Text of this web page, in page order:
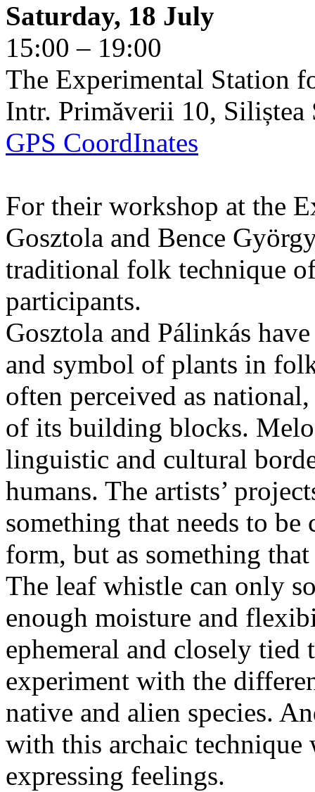
Saturday, 18 July
15:00 – 19:00
The Experimental Station
Intr. Primăverii 10, Siliștea
GPS CoordInates
For their workshop at the
Gosztola and Bence
traditional folk technique
participants.
Gosztola and Pálinkás
and symbol of plants in
often perceived as
of its building blocks.
linguistic and cultural
humans. The artists’
something that needs to
form, but as something
The leaf whistle can only
enough moisture and
ephemeral and closely
experiment with the
native and alien species.
with this archaic
expressing feelings.